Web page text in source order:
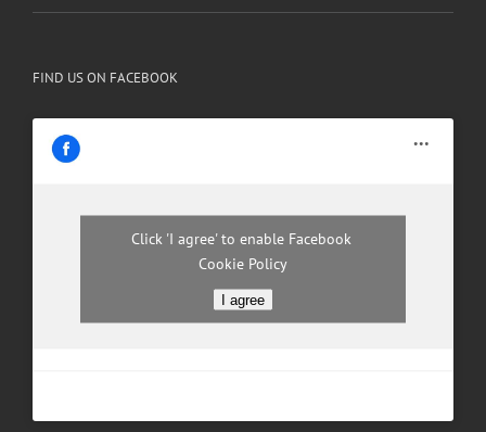
FIND US ON FACEBOOK
Click 'I agree' to enable Facebook
Cookie Policy
I agree